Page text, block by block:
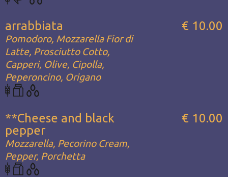
arrabbiata
Pomodoro, Mozzarella Fior di
Latte, Prosciutto Cotto,
Capperi, Olive, Cipolla,
Peperoncino, Origano
€ 10.00
**Cheese and black
pepper
Mozzarella, Pecorino Cream,
Pepper, Porchetta
€ 10.00